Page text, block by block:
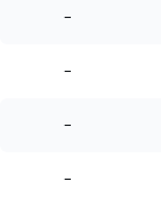
-
-
-
-